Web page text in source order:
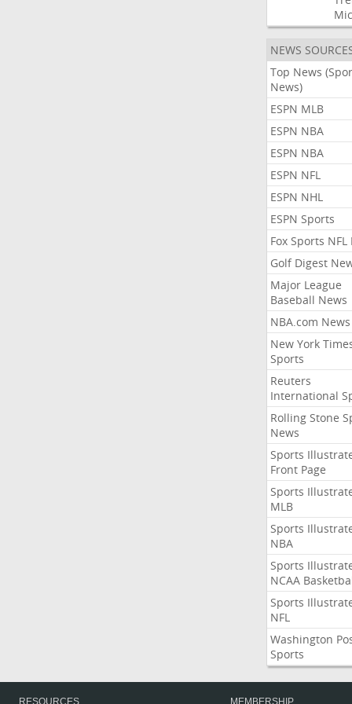
NEWS
Top News
News)
ESPN MLB
ESPN NBA
ESPN NBA
ESPN NFL
ESPN NHL
ESPN Sports
Fox Sports NFL
Golf Digest
Major League
Baseball News
NBA.com News
New York
Sports
Reuters
International
Rolling Stone
News
Sports
Front Page
Sports
MLB
Sports
NBA
Sports
NCAA
Sports
NFL
Washington
Sports
RESOURCES MEMBERSHIP